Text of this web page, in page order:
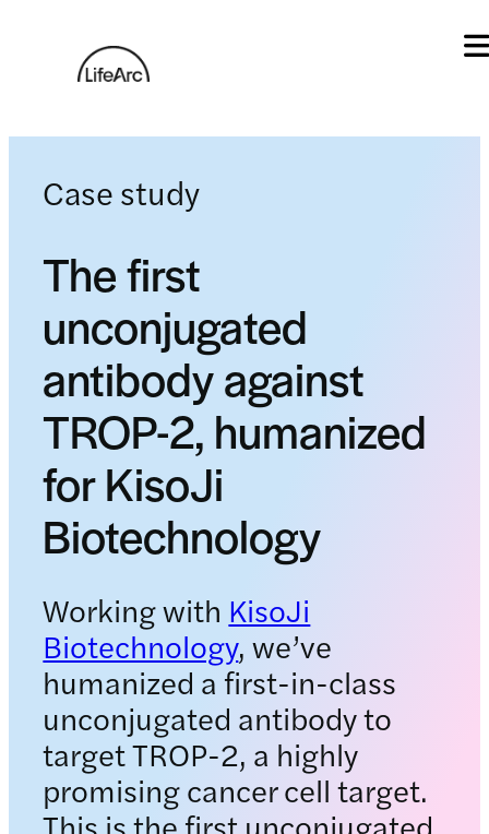
Case study
The first
unconjugated
antibody against
TROP-2, humanized
for KisoJi
Biotechnology
Working with KisoJi
Biotechnology, we’ve
humanized a first-in-class
unconjugated antibody to
target TROP-2, a highly
promising cancer cell target.